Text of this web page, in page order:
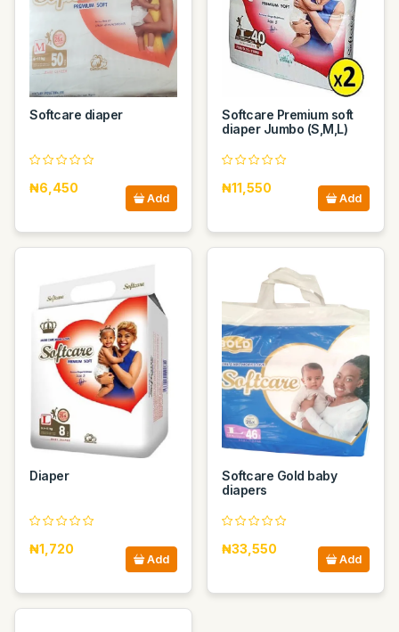
Softcare diaper
₦6,450
Add
Softcare Premium soft
diaper Jumbo (S,M,L)
₦11,550
Add
Diaper
₦1,720
Add
Softcare Gold baby
diapers
₦33,550
Add